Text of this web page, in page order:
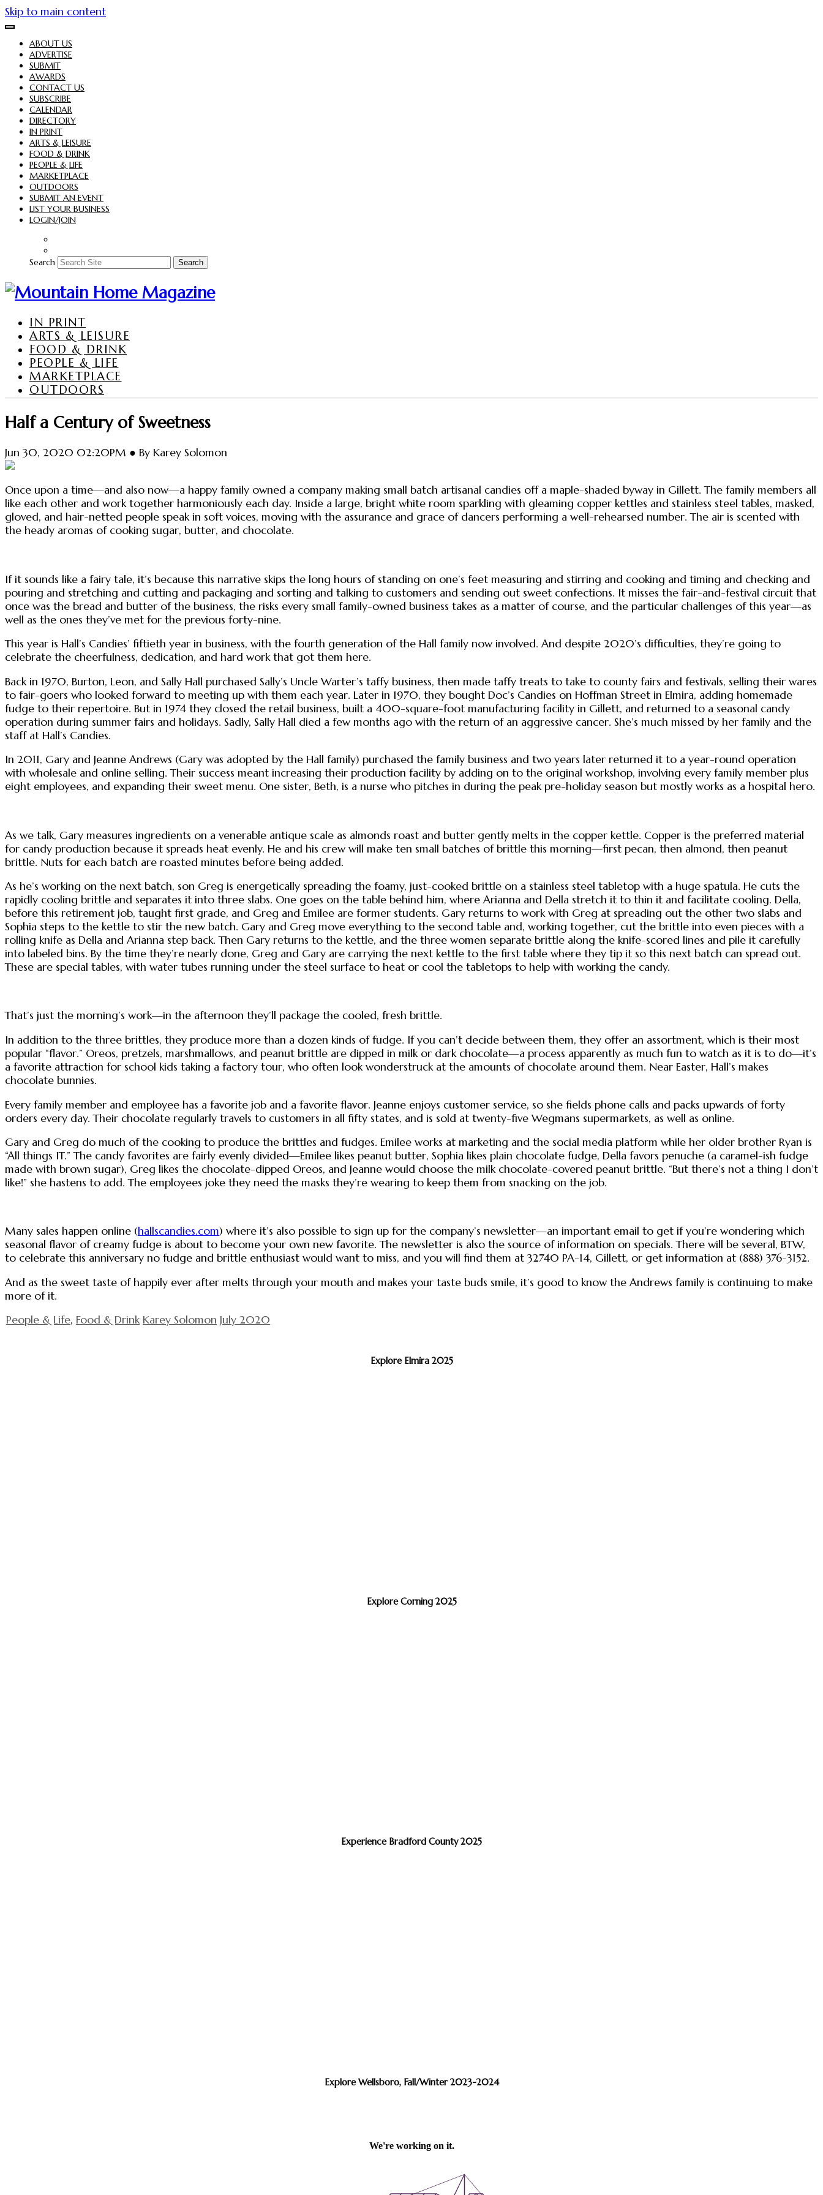
Skip to main content
ABOUT US
ADVERTISE
SUBMIT
AWARDS
CONTACT US
SUBSCRIBE
CALENDAR
DIRECTORY
IN PRINT
ARTS & LEISURE
FOOD & DRINK
PEOPLE & LIFE
MARKETPLACE
OUTDOORS
SUBMIT AN EVENT
LIST YOUR BUSINESS
LOGIN/JOIN
Search Search
IN PRINT
ARTS & LEISURE
FOOD & DRINK
PEOPLE & LIFE
MARKETPLACE
OUTDOORS
Half a Century of Sweetness
Jun 30, 2020 02:20PM ● By Karey Solomon
Once upon a time—and also now—a happy family owned a company making small batch artisanal candies off a maple-shaded byway in Gillett. The family members all
like each other and work together harmoniously each day. Inside a large, bright white room sparkling with gleaming copper kettles and stainless steel tables, masked,
gloved, and hair-netted people speak in soft voices, moving with the assurance and grace of dancers performing a well-rehearsed number. The air is scented with
the heady aromas of cooking sugar, butter, and chocolate.
If it sounds like a fairy tale, it’s because this narrative skips the long hours of standing on one’s feet measuring and stirring and cooking and timing and checking and
pouring and stretching and cutting and packaging and sorting and talking to customers and sending out sweet confections. It misses the fair-and-festival circuit that
once was the bread and butter of the business, the risks every small family-owned business takes as a matter of course, and the particular challenges of this year—as
well as the ones they’ve met for the previous forty-nine.
This year is Hall’s Candies’ fiftieth year in business, with the fourth generation of the Hall family now involved. And despite 2020’s difficulties, they’re going to
celebrate the cheerfulness, dedication, and hard work that got them here.
Back in 1970, Burton, Leon, and Sally Hall purchased Sally’s Uncle Warter’s taffy business, then made taffy treats to take to county fairs and festivals, selling their wares
to fair-goers who looked forward to meeting up with them each year. Later in 1970, they bought Doc’s Candies on Hoffman Street in Elmira, adding homemade
fudge to their repertoire. But in 1974 they closed the retail business, built a 400-square-foot manufacturing facility in Gillett, and returned to a seasonal candy
operation during summer fairs and holidays. Sadly, Sally Hall died a few months ago with the return of an aggressive cancer. She’s much missed by her family and the
staff at Hall’s Candies.
In 2011, Gary and Jeanne Andrews (Gary was adopted by the Hall family) purchased the family business and two years later returned it to a year-round operation
with wholesale and online selling. Their success meant increasing their production facility by adding on to the original workshop, involving every family member plus
eight employees, and expanding their sweet menu. One sister, Beth, is a nurse who pitches in during the peak pre-holiday season but mostly works as a hospital hero.
As we talk, Gary measures ingredients on a venerable antique scale as almonds roast and butter gently melts in the copper kettle. Copper is the preferred material
for candy production because it spreads heat evenly. He and his crew will make ten small batches of brittle this morning—first pecan, then almond, then peanut
brittle. Nuts for each batch are roasted minutes before being added.
As he’s working on the next batch, son Greg is energetically spreading the foamy, just-cooked brittle on a stainless steel tabletop with a huge spatula. He cuts the
rapidly cooling brittle and separates it into three slabs. One goes on the table behind him, where Arianna and Della stretch it to thin it and facilitate cooling. Della,
before this retirement job, taught first grade, and Greg and Emilee are former students. Gary returns to work with Greg at spreading out the other two slabs and
Sophia steps to the kettle to stir the new batch. Gary and Greg move everything to the second table and, working together, cut the brittle into even pieces with a
rolling knife as Della and Arianna step back. Then Gary returns to the kettle, and the three women separate brittle along the knife-scored lines and pile it carefully
into labeled bins. By the time they’re nearly done, Greg and Gary are carrying the next kettle to the first table where they tip it so this next batch can spread out.
These are special tables, with water tubes running under the steel surface to heat or cool the tabletops to help with working the candy.
That’s just the morning’s work—in the afternoon they’ll package the cooled, fresh brittle.
In addition to the three brittles, they produce more than a dozen kinds of fudge. If you can’t decide between them, they offer an assortment, which is their most
popular “flavor.” Oreos, pretzels, marshmallows, and peanut brittle are dipped in milk or dark chocolate—a process apparently as much fun to watch as it is to do—it’s
a favorite attraction for school kids taking a factory tour, who often look wonderstruck at the amounts of chocolate around them. Near Easter, Hall’s makes
chocolate bunnies.
Every family member and employee has a favorite job and a favorite flavor. Jeanne enjoys customer service, so she fields phone calls and packs upwards of forty
orders every day. Their chocolate regularly travels to customers in all fifty states, and is sold at twenty-five Wegmans supermarkets, as well as online.
Gary and Greg do much of the cooking to produce the brittles and fudges. Emilee works at marketing and the social media platform while her older brother Ryan is
“All things IT.” The candy favorites are fairly evenly divided—Emilee likes peanut butter, Sophia likes plain chocolate fudge, Della favors penuche (a caramel-ish fudge
made with brown sugar), Greg likes the chocolate-dipped Oreos, and Jeanne would choose the milk chocolate-covered peanut brittle. “But there’s not a thing I don’t
like!” she hastens to add. The employees joke they need the masks they’re wearing to keep them from snacking on the job.
Many sales happen online (hallscandies.com) where it’s also possible to sign up for the company’s newsletter—an important email to get if you’re wondering which
seasonal flavor of creamy fudge is about to become your own new favorite. The newsletter is also the source of information on specials. There will be several, BTW,
to celebrate this anniversary no fudge and brittle enthusiast would want to miss, and you will find them at 32740 PA-14, Gillett, or get information at (888) 376-3152.
And as the sweet taste of happily ever after melts through your mouth and makes your taste buds smile, it’s good to know the Andrews family is continuing to make
more of it.
People & Life, Food & Drink Karey Solomon July 2020
Explore Elmira 2025
Explore Corning 2025
Experience Bradford County 2025
Explore Wellsboro, Fall/Winter 2023-2024